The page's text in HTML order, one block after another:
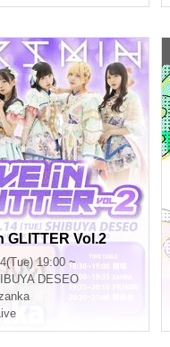
GLITTER Vol.2
19:00 ~
DESEO